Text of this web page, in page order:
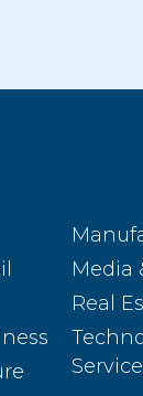
Media
Real